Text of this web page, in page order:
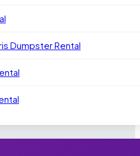
Dumpster Rental